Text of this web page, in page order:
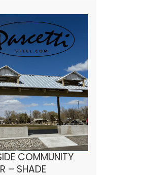
COMMUNITY
– SHADE